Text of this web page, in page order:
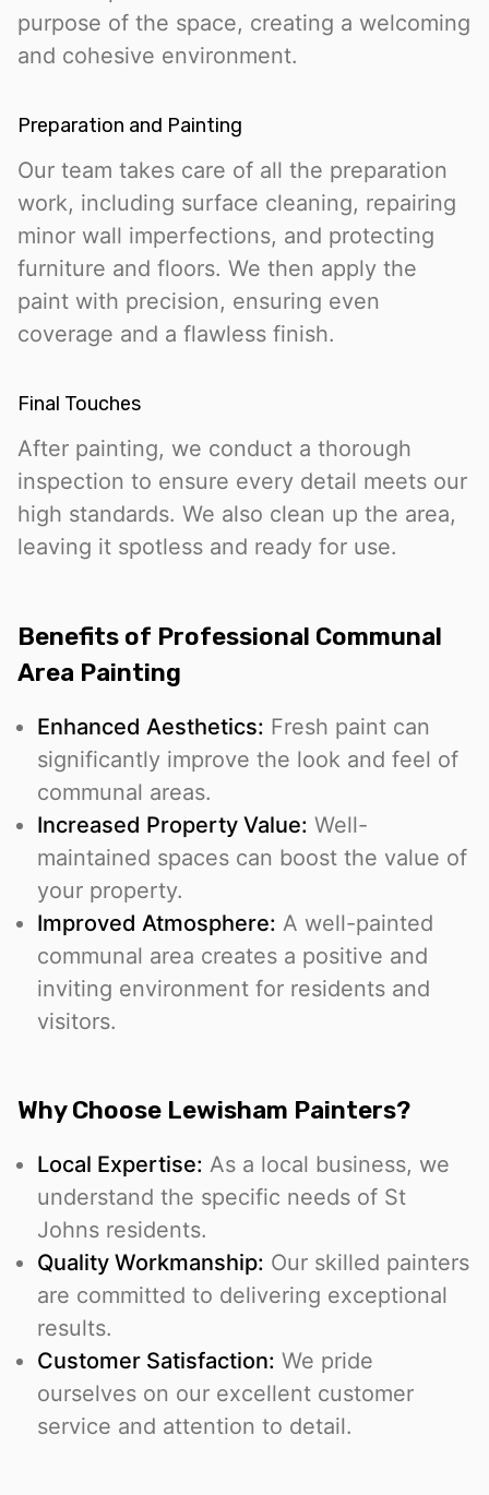
purpose of the space, creating a welcoming
and cohesive environment.
Preparation and Painting
Our team takes care of all the preparation
work, including surface cleaning, repairing
minor wall imperfections, and protecting
furniture and floors. We then apply the
paint with precision, ensuring even
coverage and a flawless finish.
Final Touches
After painting, we conduct a thorough
inspection to ensure every detail meets our
high standards. We also clean up the area,
leaving it spotless and ready for use.
Benefits of Professional Communal
Area Painting
Enhanced Aesthetics: Fresh paint can
significantly improve the look and feel of
communal areas.
Increased Property Value: Well-
maintained spaces can boost the value of
your property.
Improved Atmosphere: A well-painted
communal area creates a positive and
inviting environment for residents and
visitors.
Why Choose Lewisham Painters?
Local Expertise: As a local business, we
understand the specific needs of St
Johns residents.
Quality Workmanship: Our skilled painters
are committed to delivering exceptional
results.
Customer Satisfaction: We pride
ourselves on our excellent customer
service and attention to detail.